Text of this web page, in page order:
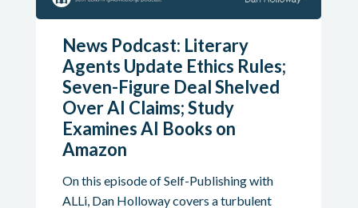
News Podcast: Literary
Agents Update Ethics Rules;
Seven-Figure Deal Shelved
Over AI Claims; Study
Examines AI Books on
Amazon
On this episode of Self-Publishing with
ALLi, Dan Holloway covers a turbulent